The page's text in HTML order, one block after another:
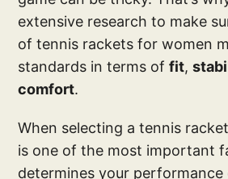
extensive research to make
of tennis rackets for women
standards in terms offit,
comfort.
When selecting a tennis
is one of the most important
determines your performance